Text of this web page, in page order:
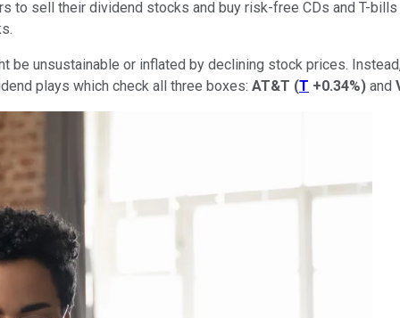
to sell their dividend stocks and buy risk-free CDs and T-
be unsustainable or inflated by declining stock prices.
plays which check all three boxes: AT&T (T +0.34%) and